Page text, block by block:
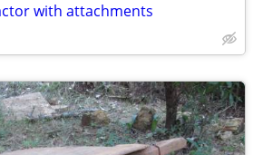
with attachments